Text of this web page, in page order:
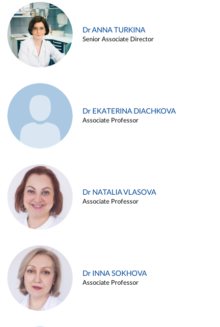
Dr ANNA TURKINA
Senior Associate Director
Dr EKATERINA DIACHKOVA
Associate Professor
Dr NATALIA VLASOVA
Associate Professor
Dr INNA SOKHOVA
Associate Professor